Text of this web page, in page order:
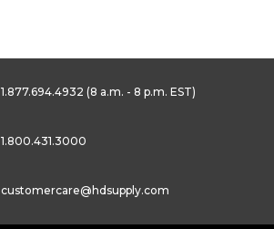
1.877.694.4932 (8 a.m. - 8 p.m. EST)
1.800.431.3000
customercare@hdsupply.com